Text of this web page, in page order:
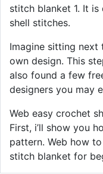
stitch blanket 1. It
shell stitches.
Imagine sitting
own design. This
also found a few
designers you may
Web easy crochet
First, i’ll show you
pattern. Web how
stitch blanket for